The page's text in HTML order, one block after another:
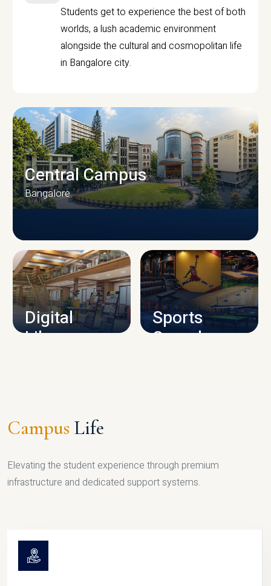
Students get to experience the best of both
worlds, a lush academic environment
alongside the cultural and cosmopolitan life
in Bangalore city.
CAMPUS INFRASTRUCTURE
Central Campus
Bangalore
Digital
Library
Sports
Complex
Campus Life
Elevating the student experience through premium
infrastructure and dedicated support systems.